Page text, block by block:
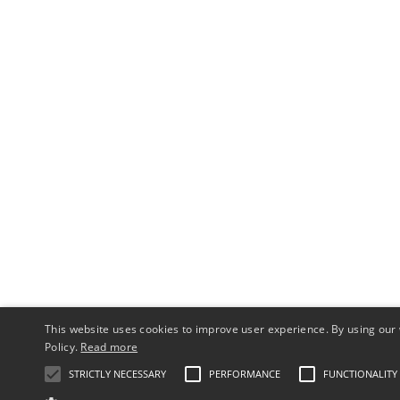
This website uses cookies to improve user experience. By using
Policy. Read more
STRICTLY NECESSARY PERFORMANCE FUNCTIONALITY